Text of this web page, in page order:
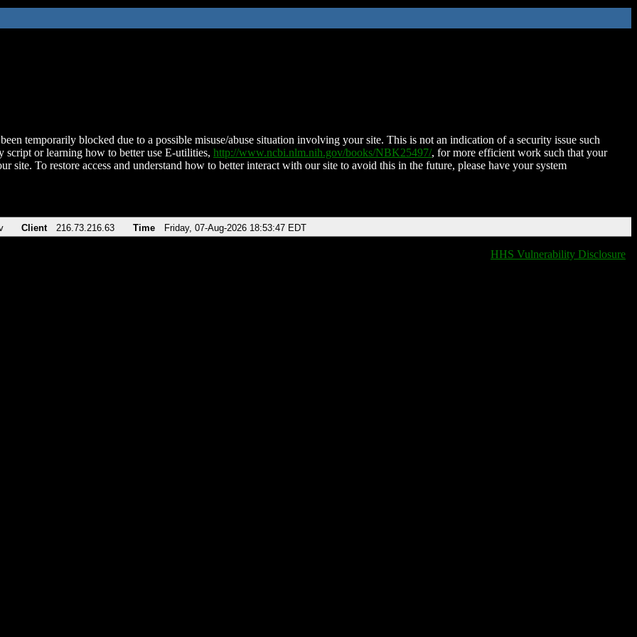
temporarily blocked due to a possible misuse/abuse situation involving your site. This is not an indication of a security issue such
script or learning how to better use E-utilities, http://www.ncbi.nlm.nih.gov/books/NBK25497/, for more efficient work such that your
site. To restore access and understand how to better interact with our site to avoid this in the future, please have your system
Client 216.73.216.63 Time Friday, 07-Aug-2026 18:53:47 EDT
HHS Vulnerability Disclosure